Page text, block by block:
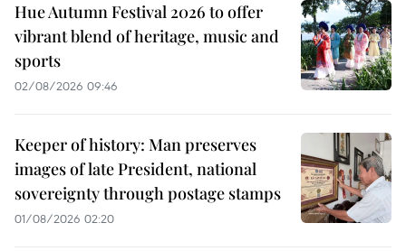
Hue Autumn Festival 2026 to offer
vibrant blend of heritage, music and
sports
02/08/2026 09:46
Keeper of history: Man preserves
images of late President, national
sovereignty through postage stamps
01/08/2026 02:20